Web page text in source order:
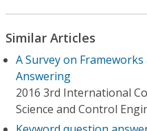
Similar Articles
A Survey on
Answering
2016 3rd International
Science and Control